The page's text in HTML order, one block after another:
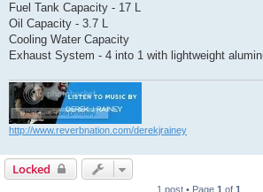
Fuel Tank Capacity - 17 L
Oil Capacity - 3.7 L
Cooling Water Capacity
Exhaust System - 4 into 1 with lightweight
http://www.reverbnation.com/derekjrainey
Locked
1 post • Page 1 of 1